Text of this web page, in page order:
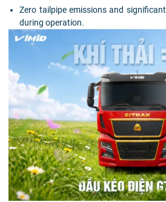
Zero tailpipe emissions and
during operation.